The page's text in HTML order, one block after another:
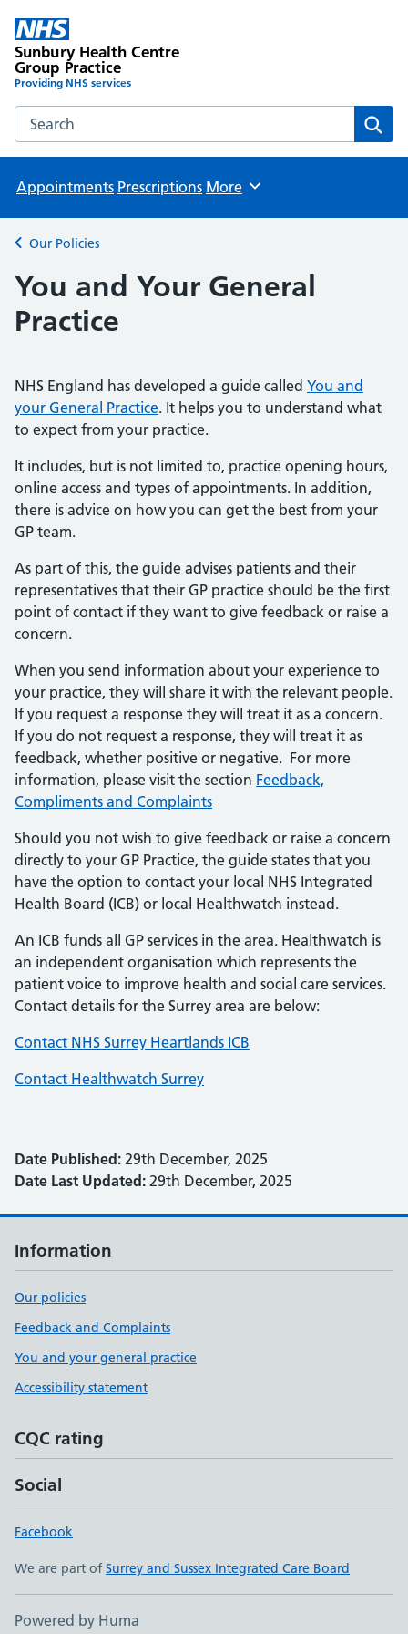
Sunbury Health Centre
Group Practice
Providing NHS services
Search the Sunbury Health Centre Group Practice website
Appointments Prescriptions Browse
More
Back to
Our Policies
You and Your General
Practice
NHS England has developed a guide called You and
your General Practice. It helps you to understand what
to expect from your practice.
It includes, but is not limited to, practice opening hours,
online access and types of appointments. In addition,
there is advice on how you can get the best from your
GP team.
As part of this, the guide advises patients and their
representatives that their GP practice should be the first
point of contact if they want to give feedback or raise a
concern.
When you send information about your experience to
your practice, they will share it with the relevant people.
If you request a response they will treat it as a concern.
If you do not request a response, they will treat it as
feedback, whether positive or negative. For more
information, please visit the section Feedback,
Compliments and Complaints
Should you not wish to give feedback or raise a concern
directly to your GP Practice, the guide states that you
have the option to contact your local NHS Integrated
Health Board (ICB) or local Healthwatch instead.
An ICB funds all GP services in the area. Healthwatch is
an independent organisation which represents the
patient voice to improve health and social care services.
Contact details for the Surrey area are below:
Contact NHS Surrey Heartlands ICB
Contact Healthwatch Surrey
Date Published: 29th December, 2025
Date Last Updated: 29th December, 2025
Information
Our policies
Feedback and Complaints
You and your general practice
Accessibility statement
CQC rating
Social
Facebook
We are part ofSurrey and Sussex Integrated Care Board
Powered by Huma